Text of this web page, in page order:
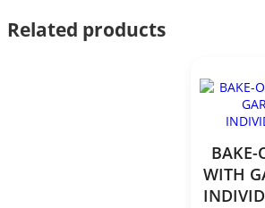
Related products
BAKE-
WITH